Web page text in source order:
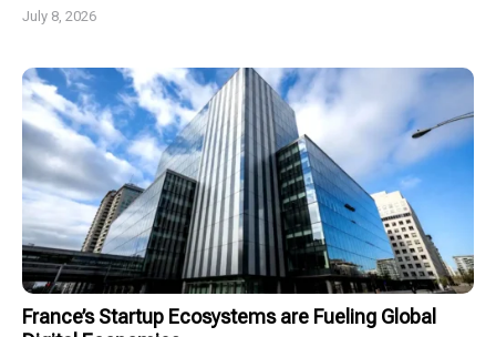
July 8, 2026
France’s Startup Ecosystems are Fueling Global